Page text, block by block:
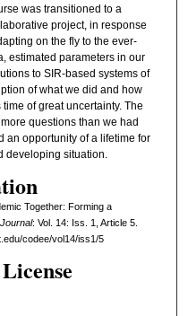
was transitioned to a
project, in response
on the fly to the ever-
estimated parameters in our
to SIR-based systems of
of what we did and how
of great uncertainty. The
questions than we had
an opportunity of a lifetime for
developing situation.
Together: Forming a
: Vol. 14: Iss. 1, Article 5.
codee/vol14/iss1/5